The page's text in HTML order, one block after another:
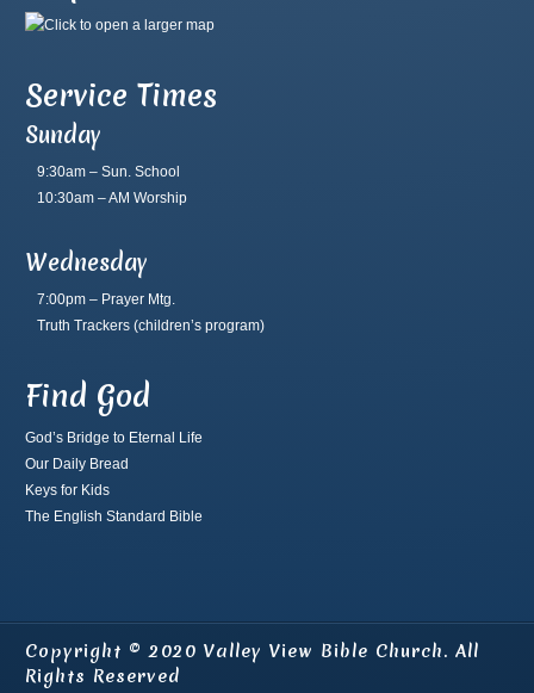
Service Times
Sunday
9:30am – Sun. School
10:30am – AM Worship
Wednesday
7:00pm – Prayer Mtg.
Truth Trackers (children’s program)
Find God
God’s Bridge to Eternal Life
Our Daily Bread
Keys for Kids
The English Standard Bible
Copyright © 2020 Valley View Bible Church. All
Rights Reserved